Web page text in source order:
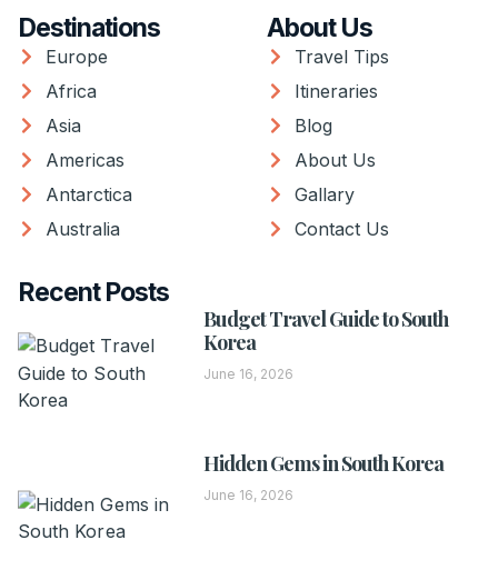
Destinations
Europe
Africa
Asia
Americas
Antarctica
Australia
About Us
Travel Tips
Itineraries
Blog
About Us
Gallary
Contact Us
Recent Posts
Budget Travel Guide to South
Korea
June 16, 2026
Hidden Gems in South Korea
June 16, 2026